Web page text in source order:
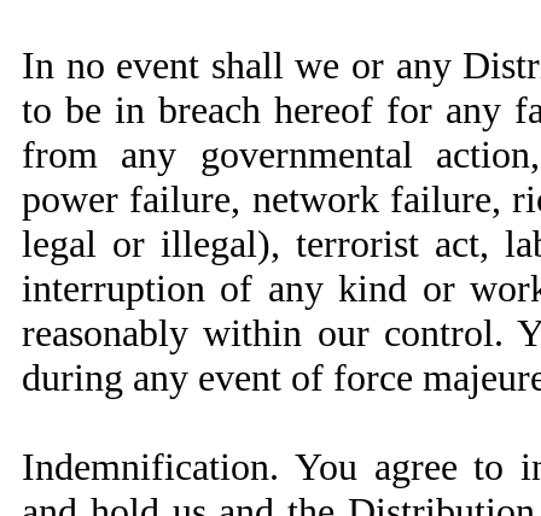
In no event shall we or any
to be in breach hereof for any
from any governmental
power failure, network failure,
legal or illegal), terrorist act,
interruption of any kind or
reasonably within our control.
during any event of force
Indemnification. You agree to